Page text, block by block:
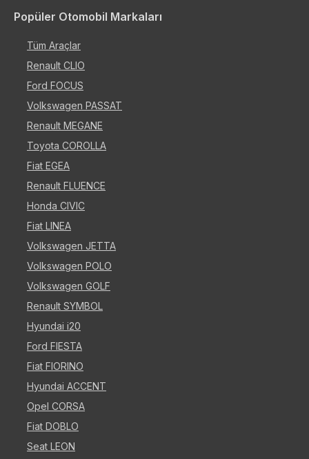
Popüler Otomobil Markaları
Tüm Araçlar
Renault CLIO
Ford FOCUS
Volkswagen PASSAT
Renault MEGANE
Toyota COROLLA
Fiat EGEA
Renault FLUENCE
Honda CIVIC
Fiat LINEA
Volkswagen JETTA
Volkswagen POLO
Volkswagen GOLF
Renault SYMBOL
Hyundai i20
Ford FIESTA
Fiat FIORINO
Hyundai ACCENT
Opel CORSA
Fiat DOBLO
Seat LEON